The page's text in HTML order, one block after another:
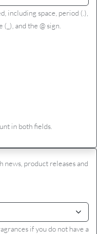
including space, period (.),
and the @ sign.
in both fields.
news, product releases and
if you do not have a